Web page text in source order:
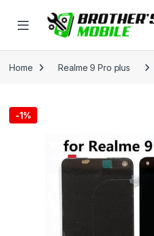
Open
Home Realme 9 Pro plus
-1%